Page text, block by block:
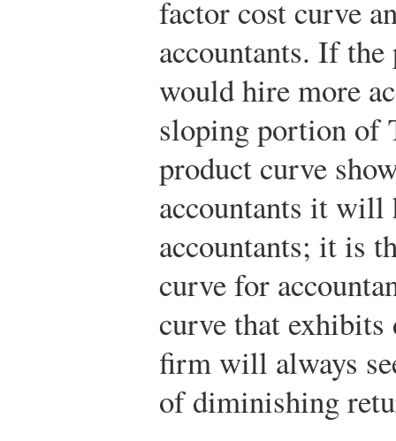
factor cost curve
accountants. If
would hire more
sloping portion of
product curve
accountants it will
accountants; it is
curve for
curve that
firm will always
of diminishing